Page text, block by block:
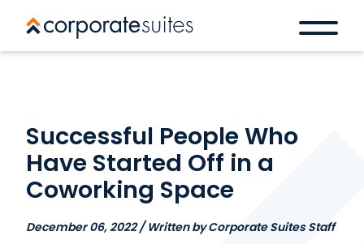
Successful People Who
Have Started Off in a
Coworking Space
December 06, 2022 / Written by Corporate Suites Staff